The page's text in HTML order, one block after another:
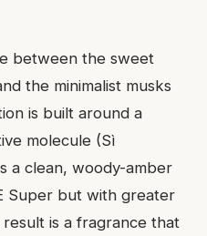
between the sweet
the minimalist musks
is built around a
molecule (Sì
a clean, woody-amber
Super but with greater
is a fragrance that